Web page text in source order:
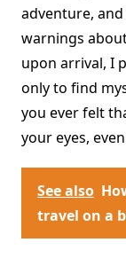
adventure,
warnings
upon arrival, I
only to find
you ever felt
your eyes,
See also
travel on a